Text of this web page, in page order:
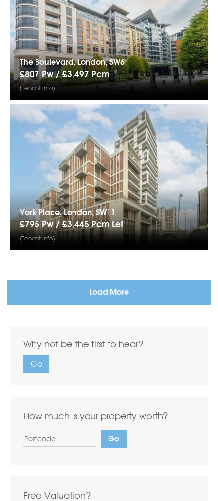
The Boulevard, London, SW6
£807 Pw /£3,497Pcm
(Tenant Info)
York Place, London, SW11
£795 Pw /£3,445Pcm Let
(Tenant Info)
Load More
Why not be the first to hear?
Go
How much is your property worth?
Free Valuation?